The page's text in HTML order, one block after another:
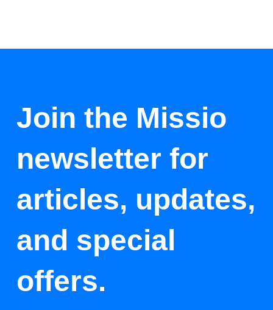
Join the Missio
newsletter for
articles, updates,
and special
offers.